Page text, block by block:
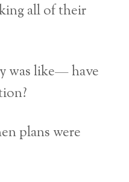
all of their
was like— have
plans were